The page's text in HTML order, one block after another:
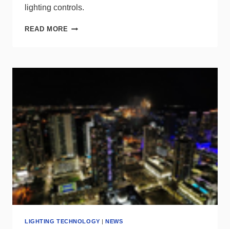
lighting controls.
READ MORE DISRUPTION
NETWORKED
LIGHTING TECHNOLOGY |NEWS